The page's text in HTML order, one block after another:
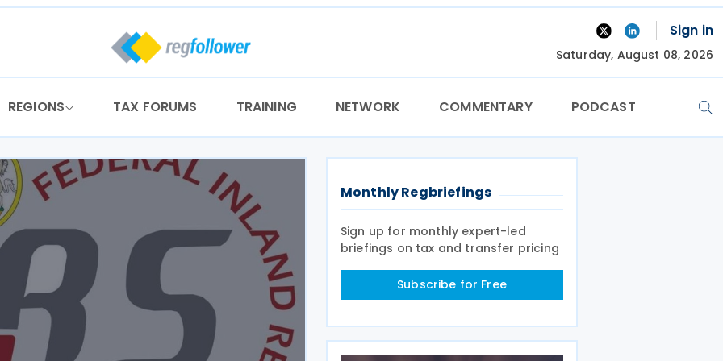
Sign in
Saturday, August 08, 2026
REGIONS TAX FORUMS TRAINING NETWORK COMMENTARY PODCAST
Monthly Regbriefings
Sign up for monthly expert-led
briefings on tax and transfer pricing
Subscribe for Free